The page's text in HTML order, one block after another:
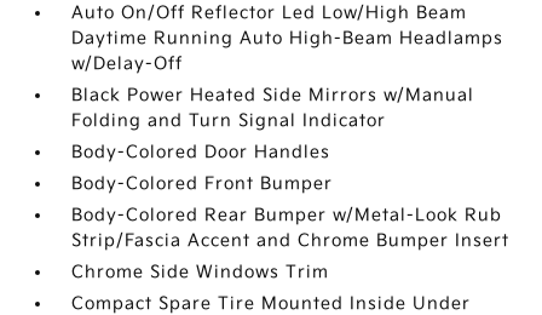
Auto On/Off Reflector Led Low/High Beam
Daytime Running Auto High-Beam Headlamps
w/Delay-Off
Black Power Heated Side Mirrors w/Manual
Folding and Turn Signal Indicator
Body-Colored Door Handles
Body-Colored Front Bumper
Body-Colored Rear Bumper w/Metal-Look Rub
Strip/Fascia Accent and Chrome Bumper Insert
Chrome Side Windows Trim
Compact Spare Tire Mounted Inside Under